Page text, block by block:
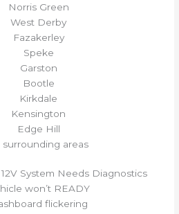
Norris Green
West Derby
Fazakerley
Speke
Garston
Bootle
Kirkdale
Kensington
Edge Hill
surrounding areas
System Needs Diagnostics
won’t READY
flickering